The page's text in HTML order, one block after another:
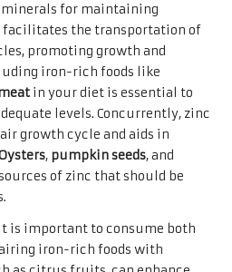
for maintaining
the transportation of
promoting growth and
iron-rich foods like
in your diet is essential to
levels. Concurrently, zinc
growth cycle and aids in
, pumpkin seeds, and
of zinc that should be
is important to consume both
iron-rich foods with